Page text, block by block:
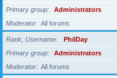
Primary group
Administrators
Moderator
All forums
Rank, Username
PhilDay
Primary group
Administrators
Moderator
All forums